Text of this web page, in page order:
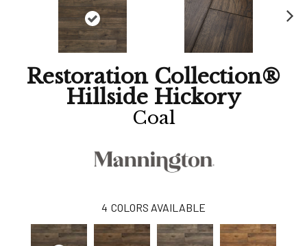
Restoration Collection®
Hillside Hickory
Coal
4 COLORS AVAILABLE